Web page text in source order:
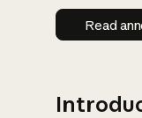
Read